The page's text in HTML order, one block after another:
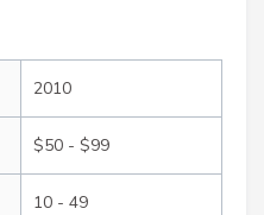
2010
$50 - $99
10 - 49